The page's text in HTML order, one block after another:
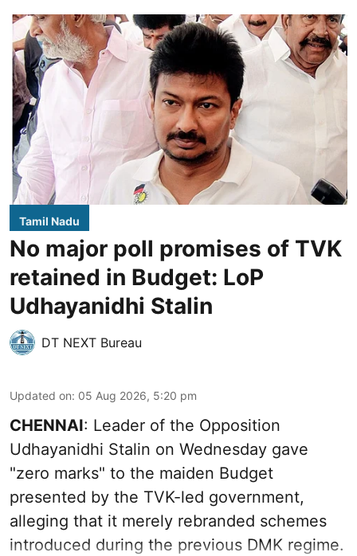
Tamil Nadu
No major poll promises of TVK
retained in Budget: LoP
Udhayanidhi Stalin
DT NEXT Bureau
Updated on: 05 Aug 2026, 5:20 pm
CHENNAI: Leader of the Opposition
Udhayanidhi Stalin on Wednesday gave
"zero marks" to the maiden Budget
presented by the TVK-led government,
alleging that it merely rebranded schemes
introduced during the previous DMK regime.